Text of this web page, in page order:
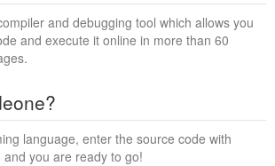
and debugging tool which allows you
and execute it online in more than 60
language, enter the source code with
you are ready to go!